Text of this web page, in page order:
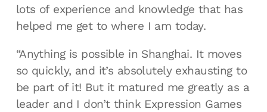
lots of experience and knowledge that has
helped me get to where I am today.
“Anything is possible in Shanghai. It moves
so quickly, and it’s absolutely exhausting to
be part of it! But it matured me greatly as a
leader and I don’t think Expression Games